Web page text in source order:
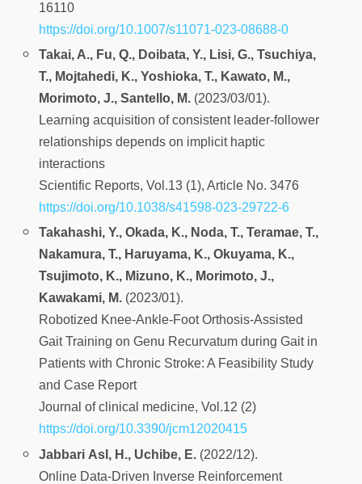
16110
https://doi.org/10.1007/s11071-023-08688-0
Takai, A., Fu, Q., Doibata, Y., Lisi, G., Tsuchiya,
T., Mojtahedi, K., Yoshioka, T., Kawato, M.,
Morimoto, J., Santello, M. (2023/03/01).
Learning acquisition of consistent leader-follower
relationships depends on implicit haptic
interactions
Scientific Reports, Vol.13 (1), Article No. 3476
https://doi.org/10.1038/s41598-023-29722-6
Takahashi, Y., Okada, K., Noda, T., Teramae, T.,
Nakamura, T., Haruyama, K., Okuyama, K.,
Tsujimoto, K., Mizuno, K., Morimoto, J.,
Kawakami, M. (2023/01).
Robotized Knee-Ankle-Foot Orthosis-Assisted
Gait Training on Genu Recurvatum during Gait in
Patients with Chronic Stroke: A Feasibility Study
and Case Report
Journal of clinical medicine, Vol.12 (2)
https://doi.org/10.3390/jcm12020415
Jabbari Asl, H., Uchibe, E. (2022/12).
Online Data-Driven Inverse Reinforcement